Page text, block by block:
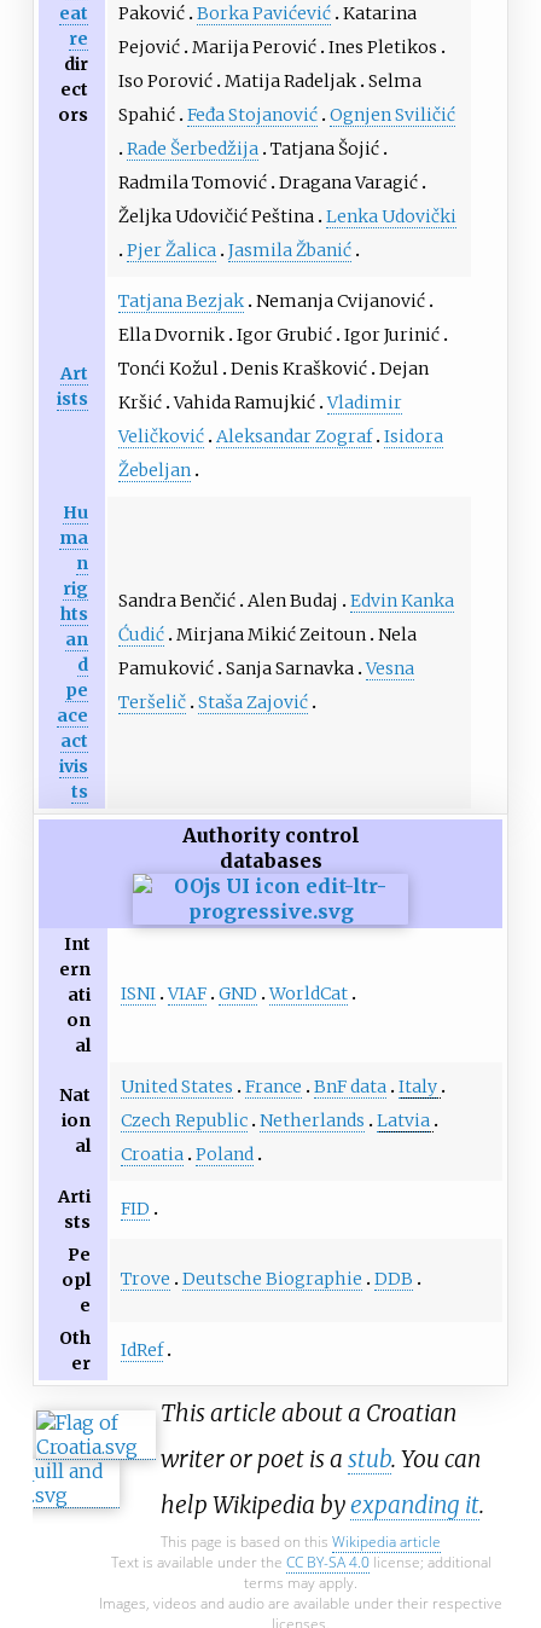
eat
re
dir
ect
ors
Paković Borka Pavićević Katarina
Pejović Marija Perović Ines Pletikos
Iso Porović Matija Radeljak Selma
Spahić Feđa Stojanović Ognjen Sviličić
Rade Šerbedžija Tatjana Šojić
Radmila Tomović Dragana Varagić
Željka Udovičić Peština Lenka Udovički
Pjer Žalica Jasmila Žbanić
Art
ists
Tatjana Bezjak Nemanja Cvijanović
Ella Dvornik Igor Grubić Igor Jurinić
Tonći Kožul Denis Krašković Dejan
Kršić Vahida Ramujkić Vladimir
Veličković Aleksandar Zograf Isidora
Žebeljan
Hu
ma
n
rig
hts
an
d
pe
ace
act
ivis
ts
Sandra Benčić Alen Budaj
Edvin Kanka
Ćudić Mirjana Mikić Zeitoun Nela
Pamuković Sanja Sarnavka Vesna
Teršelič Staša Zajović
Authority control
databases
Int
ern
ati
on
al
ISNI VIAF GND WorldCat
Nat
ion
al
United States France BnF data Italy
Czech Republic Netherlands
Latvia
Croatia Poland
Arti
sts
FID
Pe
opl
e
Trove Deutsche Biographie DDB
Oth
er
IdRef
This article about a Croatian
writer or poet is a stub. You can
help Wikipedia byexpanding it.
This page is based on this Wikipedia article
Text is available under the CC BY-SA 4.0license; additional
terms may apply.
Images, videos and audio are available under their respective
licenses.